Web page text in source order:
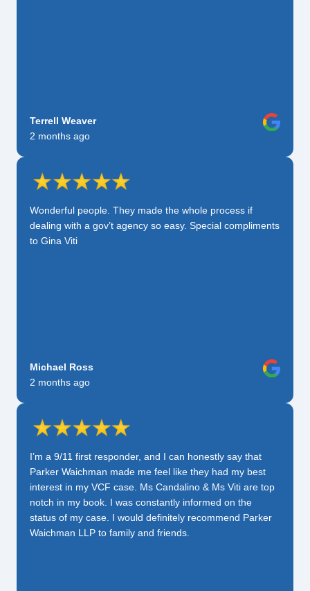
Terrell Weaver
2 months ago
Wonderful people. They made the whole process if
dealing with a gov’t agency so easy. Special compliments
to Gina Viti
Michael Ross
2 months ago
I’m a 9/11 first responder, and I can honestly say that
Parker Waichman made me feel like they had my best
interest in my VCF case. Ms Candalino & Ms Viti are top
notch in my book. I was constantly informed on the
status of my case. I would definitely recommend Parker
Waichman LLP to family and friends.